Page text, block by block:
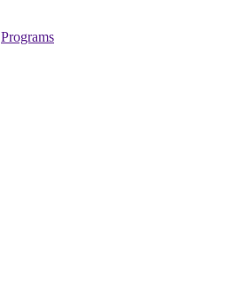
Programs